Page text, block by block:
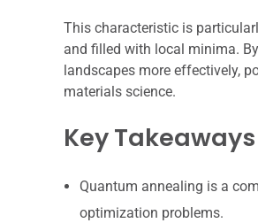
This characteristic is
and filled with local minima.
landscapes more effectively,
materials science.
Key Takeaways
Quantum annealing is a
optimization problems.